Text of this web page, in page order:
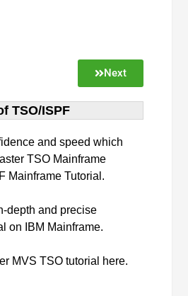
Next
TSO/ISPF
and speed which
TSO Mainframe
Mainframe Tutorial.
depth and precise
on IBM Mainframe.
MVS TSO tutorial here.